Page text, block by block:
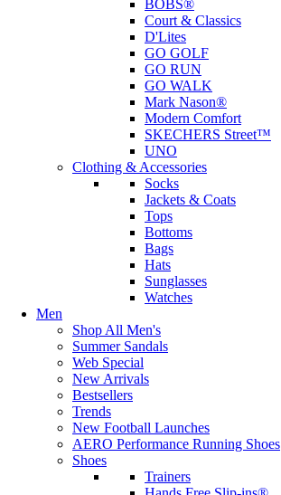
BOBS®
Court & Classics
D'Lites
GO GOLF
GO RUN
GO WALK
Mark Nason®
Modern Comfort
SKECHERS Street™
UNO
Clothing & Accessories
Socks
Jackets & Coats
Tops
Bottoms
Bags
Hats
Sunglasses
Watches
Men
Shop All Men's
Summer Sandals
Web Special
New Arrivals
Bestsellers
Trends
New Football Launches
AERO Performance Running Shoes
Shoes
Trainers